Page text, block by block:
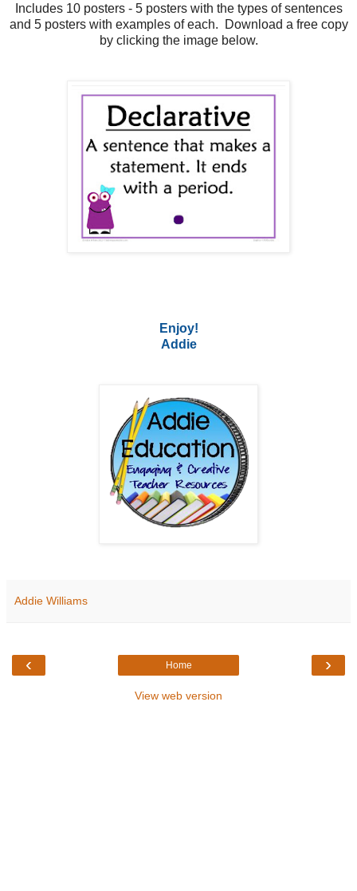
Includes 10 posters - 5 posters with the types of sentences
and 5 posters with examples of each. Download a free copy
by clicking the image below.
Enjoy!
Addie
Addie Williams
‹ ›
Home
View web version